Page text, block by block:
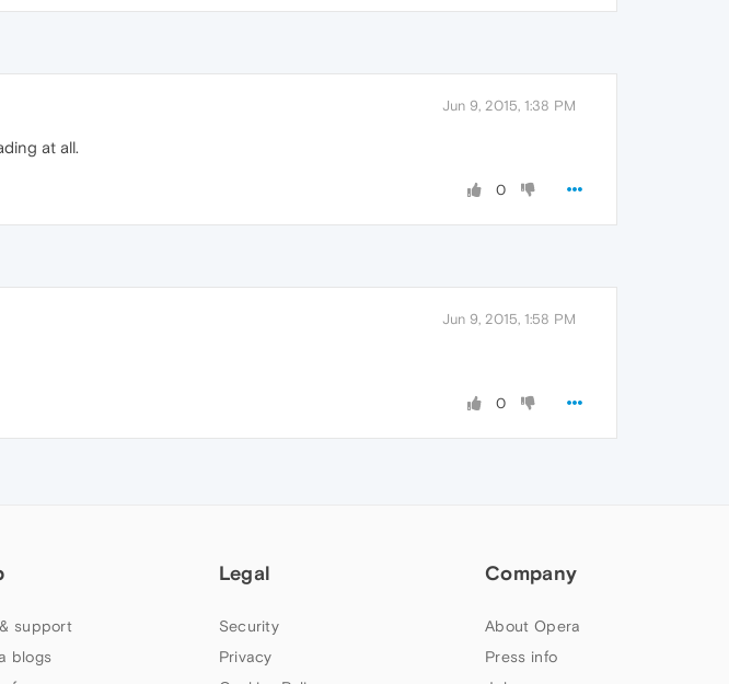
Jun 9, 2015, 1:38 PM
at all.
0
Jun 9, 2015, 1:58 PM
0
support
blogs
Legal
Security
Privacy
Company
About Opera
Press info